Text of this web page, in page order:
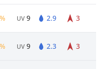
UV 9 2.9 3
UV 9 2.3 3